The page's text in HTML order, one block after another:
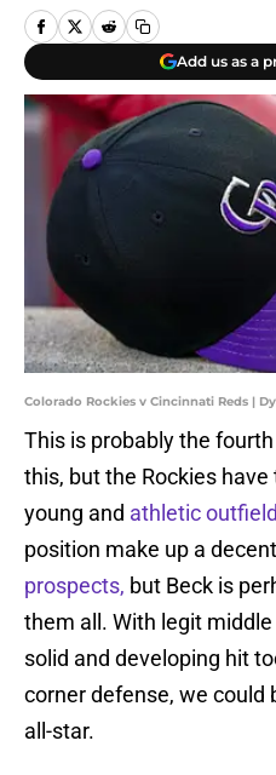
Add us as a
Colorado Rockies v Cincinnati Reds |
This is probably the
this, but the Rockies
young and athletic
position make up a
prospects, but Beck is
them all. With legit
solid and developing hit
corner defense, we could
all-star.